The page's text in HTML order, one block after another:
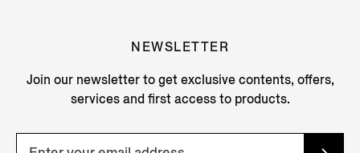
NEWSLETTER
Join our newsletter to get exclusive contents, offers,
services and first access to products.